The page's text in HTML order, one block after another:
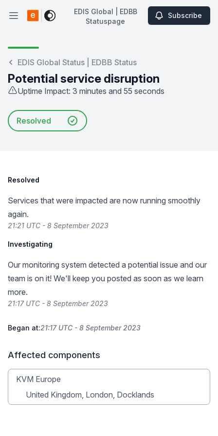
Open main menu
EDIS Global | EDBB Statuspage
EDIS Global | EDBB
Statuspage
Subscribe
EDIS Global Status | EDBB Status
Potential service disruption
Uptime Impact: 3 minutes and 55 seconds
Resolved
Resolved
Services that were impacted are now running smoothly
again.
21:21 UTC - 8 September 2023
Investigating
Our monitoring system detected a potential issue and our
team is on it! We'll keep you posted as soon as we learn
more.
21:17 UTC - 8 September 2023
Began at:21:17 UTC - 8 September 2023
Affected components
KVM Europe
United Kingdom, London, Docklands